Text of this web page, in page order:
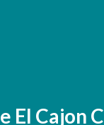
El Cajon